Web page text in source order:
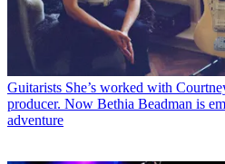
Guitarists She’s worked with
producer. Now Bethia Beadman is
adventure